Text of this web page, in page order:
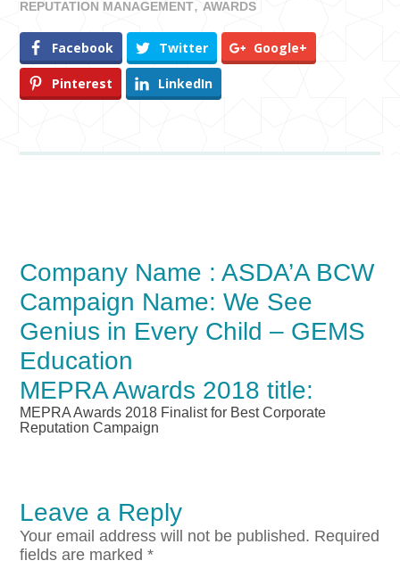
REPUTATION MANAGEMENT AWARDS
Facebook Twitter Google+
Pinterest LinkedIn
Company Name : ASDA’A BCW
Campaign Name: We See
Genius in Every Child – GEMS
Education
MEPRA Awards 2018 title:
MEPRA Awards 2018 Finalist for Best Corporate
Reputation Campaign
Leave a Reply
Your email address will not be published. Required
fields are marked*